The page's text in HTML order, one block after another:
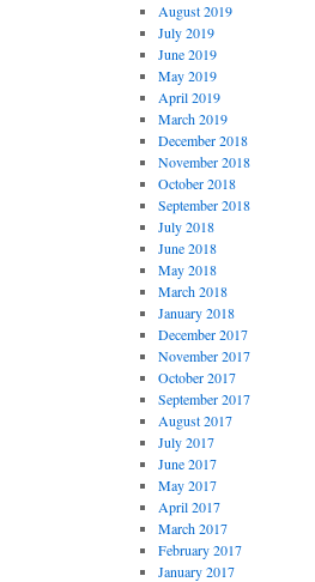
August 2019
July 2019
June 2019
May 2019
April 2019
March 2019
December 2018
November 2018
October 2018
September 2018
July 2018
June 2018
May 2018
March 2018
January 2018
December 2017
November 2017
October 2017
September 2017
August 2017
July 2017
June 2017
May 2017
April 2017
March 2017
February 2017
January 2017